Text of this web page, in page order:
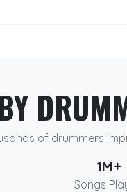
of drummers
1M+
Songs